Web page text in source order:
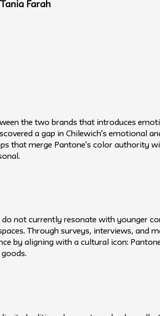
Tania Farah
the two brands that introduces
a gap in Chilewich's emotional
that merge Pantone's color authority
not currently resonate with younger
Through surveys, interviews, and
by aligning with a cultural icon: